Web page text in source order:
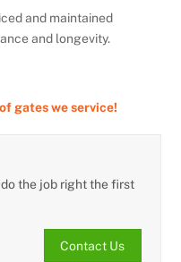
and maintained
and longevity.
gates we service!
do the job right the first
Contact Us